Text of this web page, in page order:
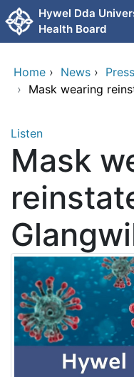
Skip to main content
Hywel Dda
Health Board
Home › News ›
› Mask wearing
Listen
Mask